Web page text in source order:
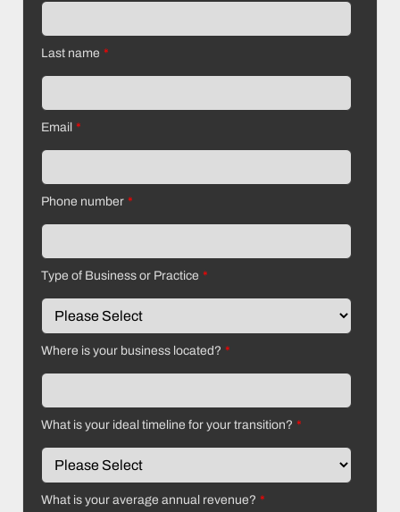
Last name *
Email *
Phone number *
Type of Business or Practice *
Where is your business located? *
What is your ideal timeline for your transition? *
What is your average annual revenue? *